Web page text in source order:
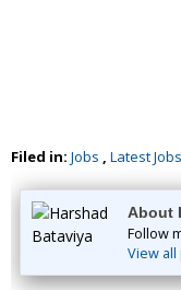
Filed in: Jobs , Latest Jobs
About
Follow
View